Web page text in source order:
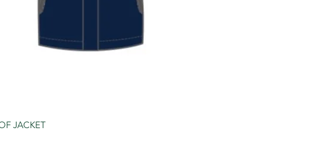
Quick View
JACKET